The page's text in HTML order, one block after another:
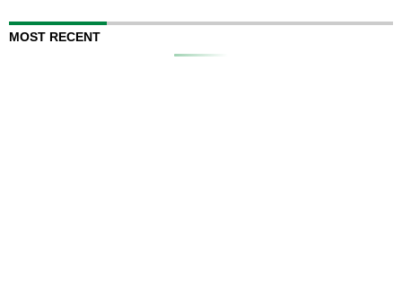
MOST RECENT